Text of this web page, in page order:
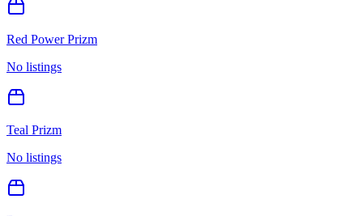
Red Power Prizm
No listings
Teal Prizm
No listings